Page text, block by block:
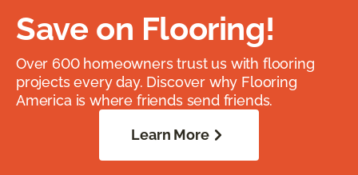
Save on Flooring!
Over 600 homeowners trust us with flooring
projects every day. Discover why Flooring
America is where friends send friends.
Learn More